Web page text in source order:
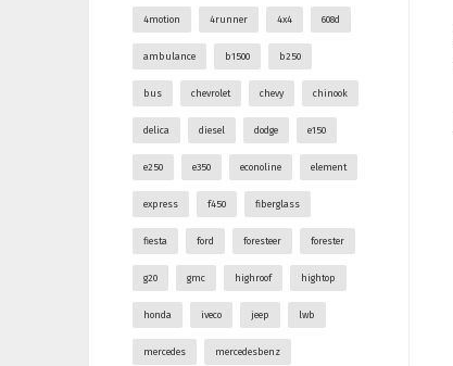
4motion 4runner 4x4 608d
ambulance b1500 b250
bus chevrolet chevy chinook
delica diesel dodge e150
e250 e350 econoline element
express f450 fiberglass
fiesta ford foresteer forester
g20 gmc highroof hightop
honda iveco jeep lwb
mercedes mercedesbenz